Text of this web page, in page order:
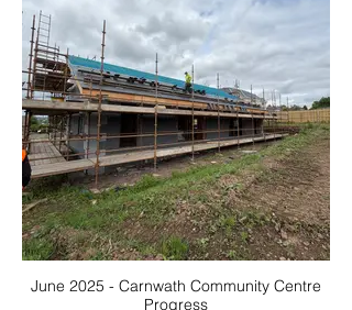
June 2025 - Carnwath Community Centre
Progress